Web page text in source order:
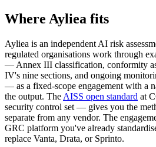
Where Ayliea fits
Ayliea is an independent AI risk
regulated organisations work through
— Annex III classification, conformity
IV's nine sections, and ongoing
— as a fixed-scope engagement with a
the output. The AISS open standard at
security control set — gives you the
separate from any vendor. The
GRC platform you've already
replace Vanta, Drata, or Sprinto.